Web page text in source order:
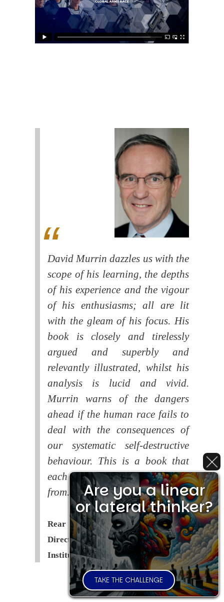
David Murrin dazzles us with the
scope of his learning, the depths
of his experience and the vigour
of his enthusiasms; all are lit
with the gleam of his focus. His
book is closely and tirelessly
argued and superbly and
relevantly illustrated, whilst his
analysis is lucid and vivid.
Murrin warns of the dangers
ahead if the human race fails to
deal with the consequences of
our systematic self-destructive
behaviour. This is a book that
each of us should read and learn
from.
Rear Admiral Richard Cobbold -
Director of the Royal United Services
Institute (RUSI)
Are you a linear
or lateral thinker?
TAKE THE CHALLENGE